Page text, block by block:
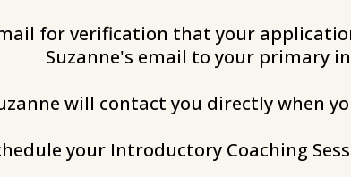
for verification that your
Suzanne's email to your primary
will contact you directly when
your Introductory Coaching